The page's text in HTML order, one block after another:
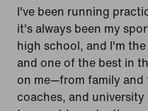
I've been running
it's always been my
high school, and I'm
and one of the best in
on me—from family and
coaches, and